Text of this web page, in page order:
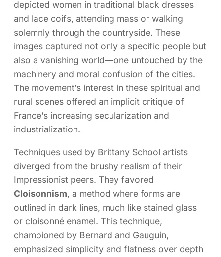
depicted women in traditional black dresses
and lace coifs, attending mass or walking
solemnly through the countryside. These
images captured not only a specific people but
also a vanishing world—one untouched by the
machinery and moral confusion of the cities.
The movement’s interest in these spiritual and
rural scenes offered an implicit critique of
France’s increasing secularization and
industrialization.
Techniques used by Brittany School artists
diverged from the brushy realism of their
Impressionist peers. They favored
Cloisonnism, a method where forms are
outlined in dark lines, much like stained glass
or cloisonné enamel. This technique,
championed by Bernard and Gauguin,
emphasized simplicity and flatness over depth